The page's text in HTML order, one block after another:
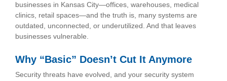
businesses in Kansas City—offices, warehouses, medical
clinics, retail spaces—and the truth is, many systems are
outdated, unconnected, or underutilized. And that leaves
businesses vulnerable.
Why “Basic” Doesn’t Cut It Anymore
Security threats have evolved, and your security system